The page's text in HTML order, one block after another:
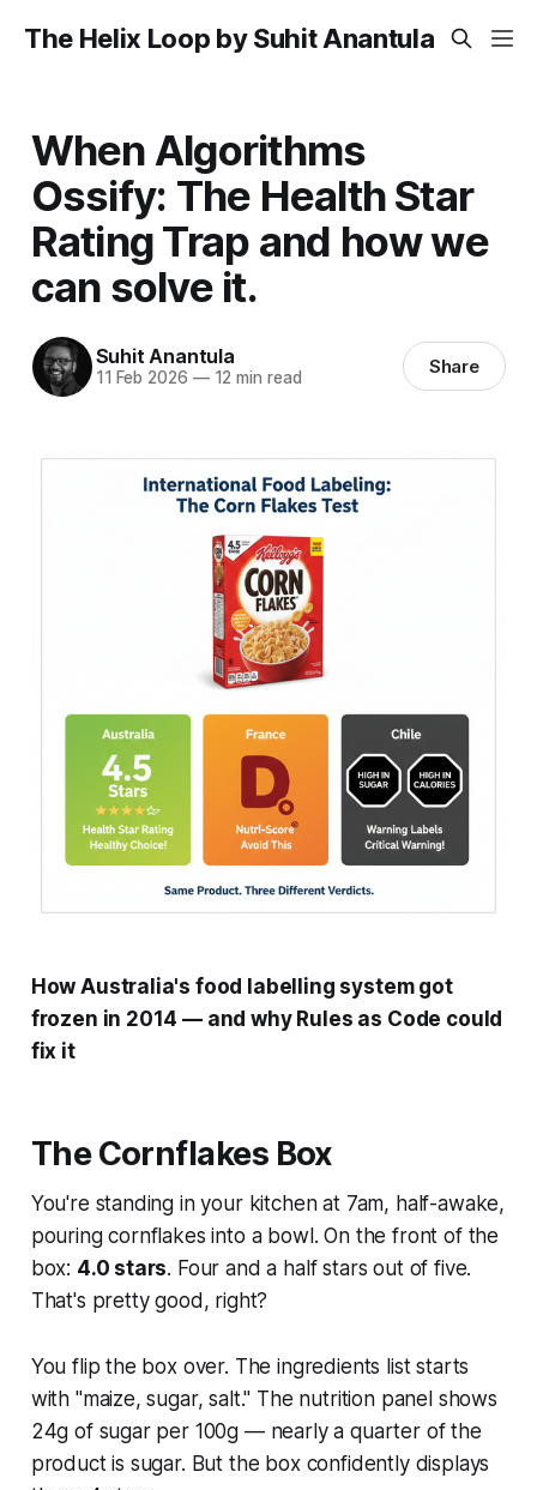
The Helix Loop by Suhit Anantula
When Algorithms
Ossify: The Health Star
Rating Trap and how we
can solve it.
Suhit Anantula
11 Feb 2026 —12 min read Share
How Australia's food labelling system got
frozen in 2014 — and why Rules as Code could
fix it
The Cornflakes Box
You're standing in your kitchen at 7am, half-awake,
pouring cornflakes into a bowl. On the front of the
box: 4.0 stars. Four and a half stars out of five.
That's pretty good, right?
You flip the box over. The ingredients list starts
with "maize, sugar, salt." The nutrition panel shows
24g of sugar per 100g — nearly a quarter of the
product is sugar. But the box confidently displays